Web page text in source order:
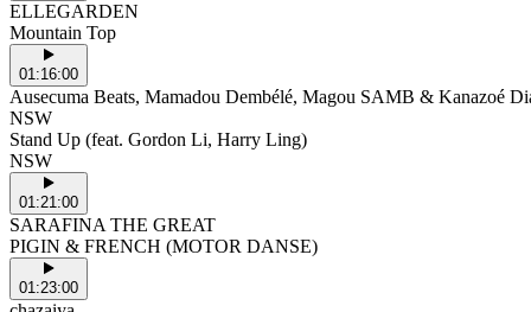
ELLEGARDEN
Mountain Top
01:16:00
Ausecuma Beats, Mamadou Dembélé, Magou SAMB & Kanazoé
NSW
Stand Up (feat. Gordon Li, Harry Ling)
NSW
01:21:00
SARAFINA THE GREAT
PIGIN & FRENCH (MOTOR DANSE)
01:23:00